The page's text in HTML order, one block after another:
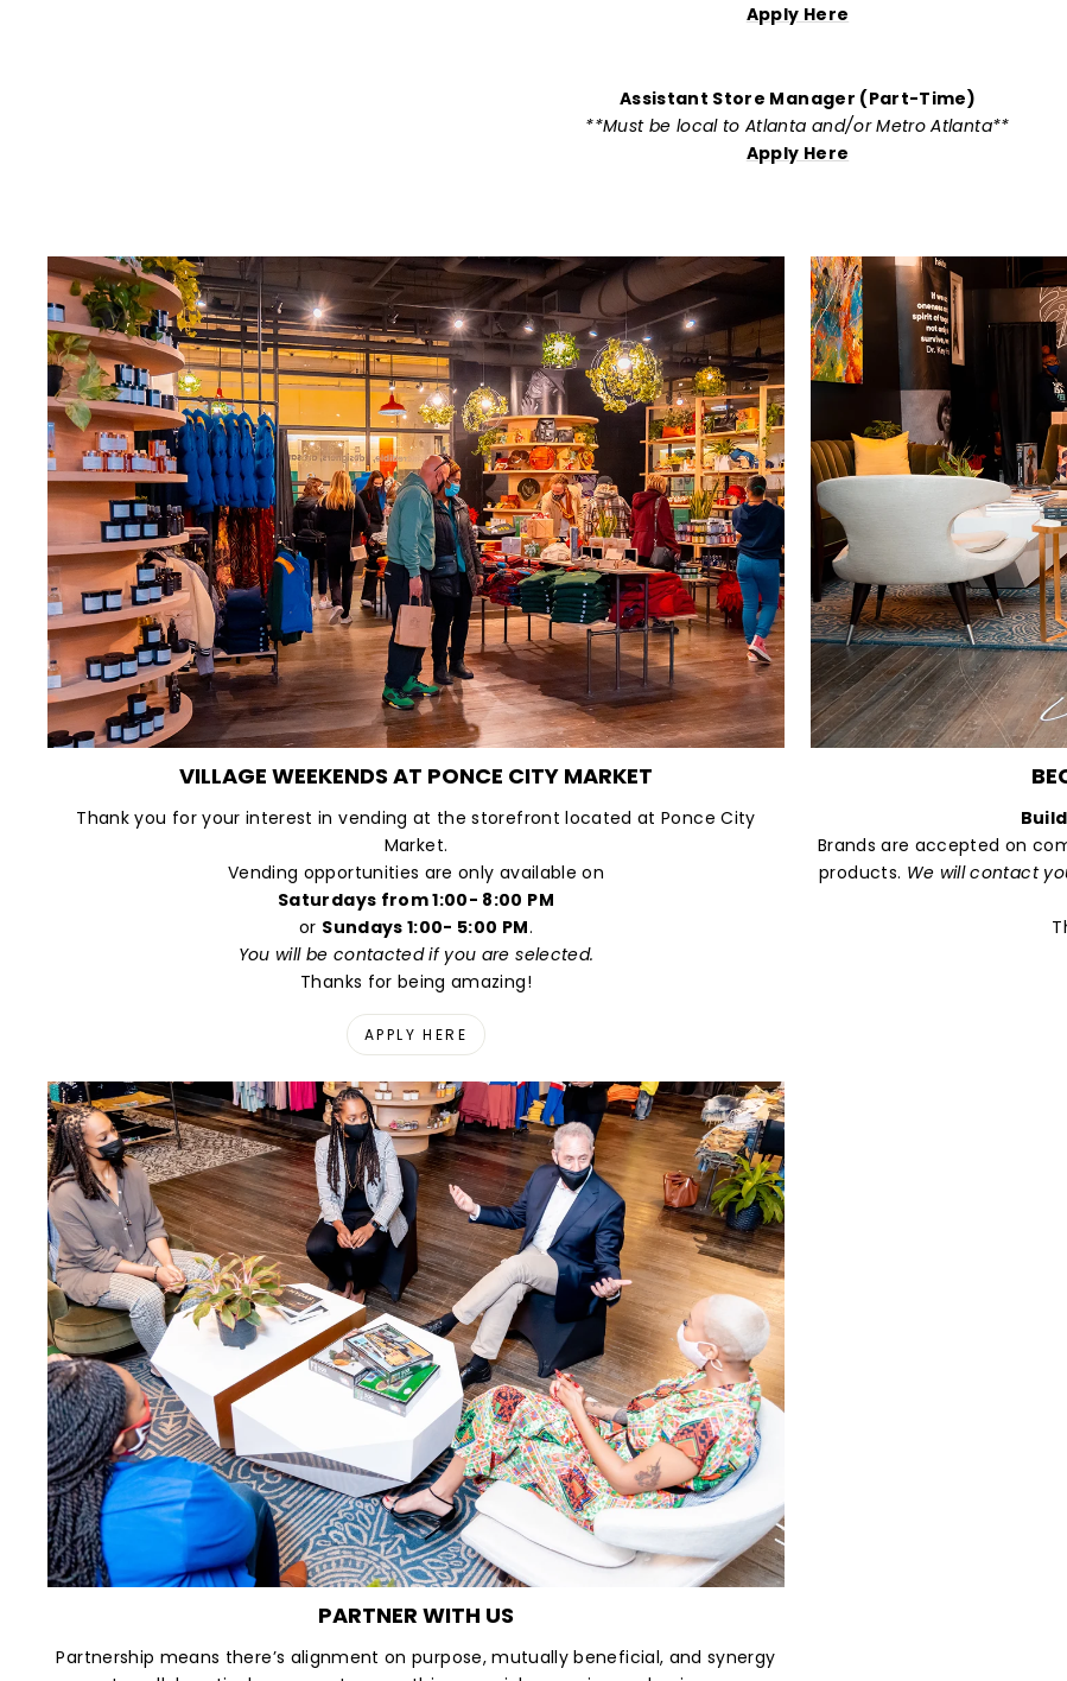
Apply Here
Assistant Store Manager (Part-Time)
**Must be local to Atlanta and/or Metro Atlanta**
Apply Here
VILLAGE WEEKENDS AT PONCE CITY MARKET
Thank you for your interest in vending at the storefront located at Ponce City
Market.
Vending opportunities are only available on
Saturdays from 1:00- 8:00 PM
or Sundays 1:00- 5:00 PM.
You will be contacted if you are selected.
Thanks for being amazing!
APPLY HERE
Brands are accepted on
products. We will contact
PARTNER WITH US
Partnership means there’s alignment on purpose, mutually beneficial, and synergy